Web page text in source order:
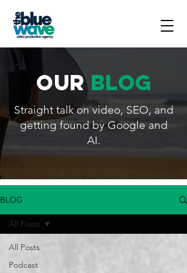
ourblog
Straight talk on video, SEO, and
getting found by Google and
AI.
BLOG
All Posts
Podcast
All Posts